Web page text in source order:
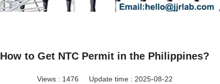
How to Get NTC Permit in the Philippines?
Views : 1476 Update time : 2025-08-22